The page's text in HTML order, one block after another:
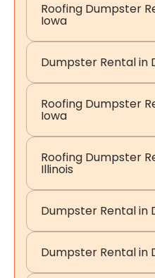
Roofing Dumpster
Iowa
Dumpster Rental in
Roofing Dumpster
Iowa
Roofing Dumpster
Illinois
Dumpster Rental in
Dumpster Rental in